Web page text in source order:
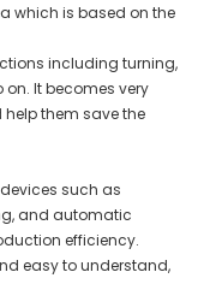
which is based on the
including turning,
It becomes very
them save the
such as
and automatic
efficiency.
easy to understand,